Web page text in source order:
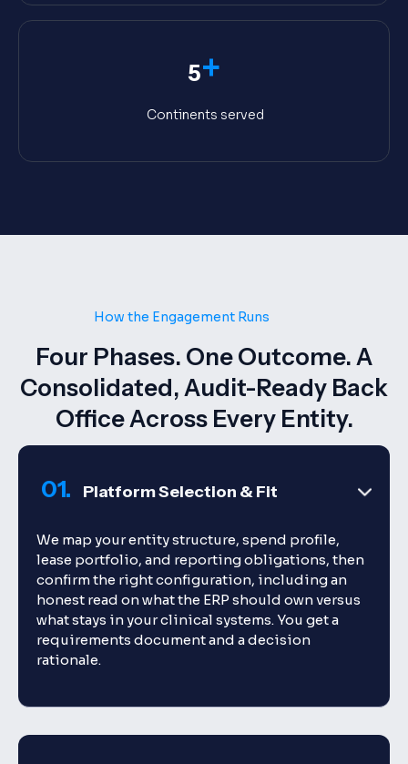
5+
Continents served
How the Engagement Runs
Four Phases. One Outcome. A
Consolidated, Audit-Ready Back
Office Across Every Entity.
01. Platform Selection & Fit
We map your entity structure, spend profile,
lease portfolio, and reporting obligations, then
confirm the right configuration, including an
honest read on what the ERP should own versus
what stays in your clinical systems. You get a
requirements document and a decision
rationale.